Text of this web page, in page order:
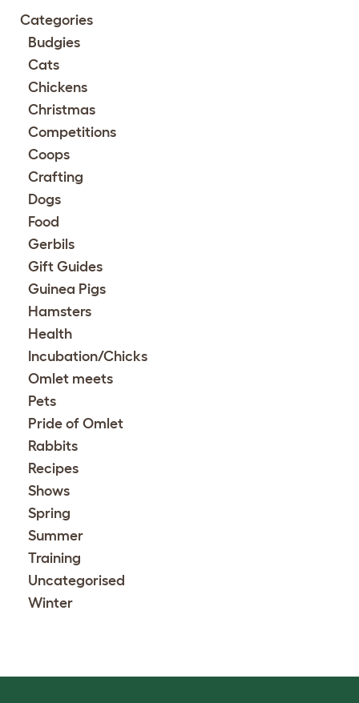
Categories
Budgies
Cats
Chickens
Christmas
Competitions
Coops
Crafting
Dogs
Food
Gerbils
Gift Guides
Guinea Pigs
Hamsters
Health
Incubation/Chicks
Omlet meets
Pets
Pride of Omlet
Rabbits
Recipes
Shows
Spring
Summer
Training
Uncategorised
Winter